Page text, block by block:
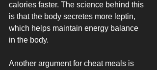
calories faster. The science behind this
is that the body secretes more leptin,
which helps maintain energy balance
in the body.
Another argument for cheat meals is